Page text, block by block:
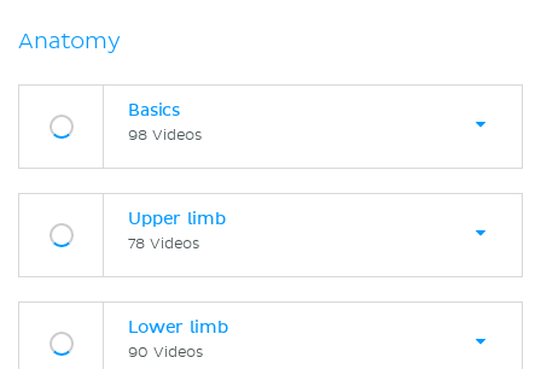
Anatomy
Basics
98 Videos
Upper limb
78 Videos
Lower limb
90 Videos